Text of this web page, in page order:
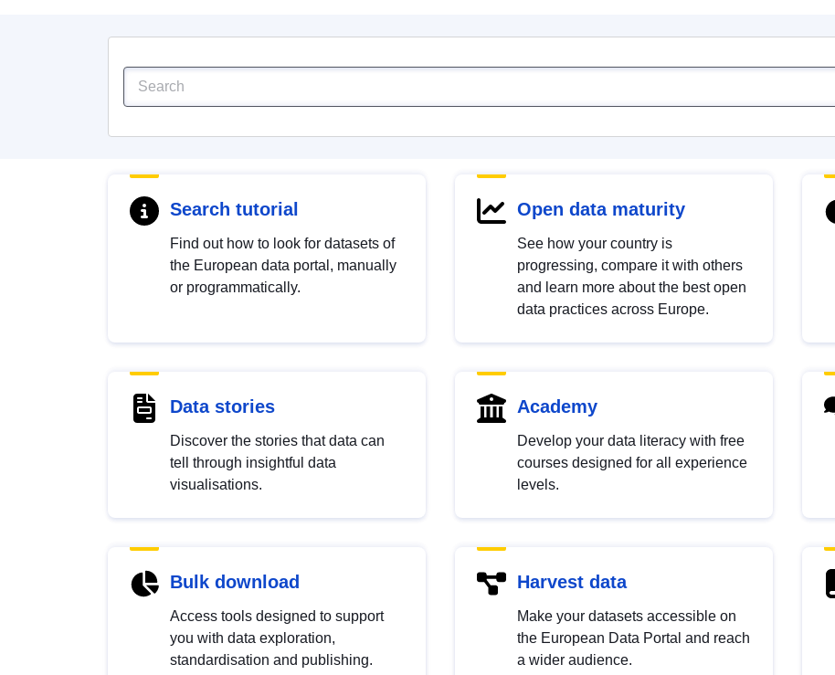
Search tutorial
Find out how to look for datasets of
the European data portal, manually
or programmatically.
Open data maturity
See how your country is
progressing, compare it with others
and learn more about the best open
data practices across Europe.
Data stories
Discover the stories that data can
tell through insightful data
visualisations.
Academy
Develop your data literacy with free
courses designed for all experience
levels.
Bulk download
Access tools designed to support
you with data exploration,
standardisation and publishing.
Harvest data
Make your datasets accessible on
the European Data Portal and reach
a wider audience.